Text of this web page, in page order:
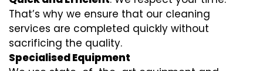
That’s why we ensure that our cleaning
services are completed quickly without
sacrificing the quality.
Specialised Equipment